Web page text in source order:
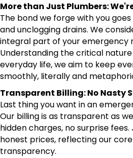
More than Just Plumbers:
The bond we forge with you
and unclogging drains. We
integral part of your emergency
Understanding the critical
everyday life, we aim to keep
smoothly, literally and
Transparent Billing: No Nasty
Last thing you want in an
Our billing is as transparent as
hidden charges, no surprise
honest prices, reflecting our
transparency.